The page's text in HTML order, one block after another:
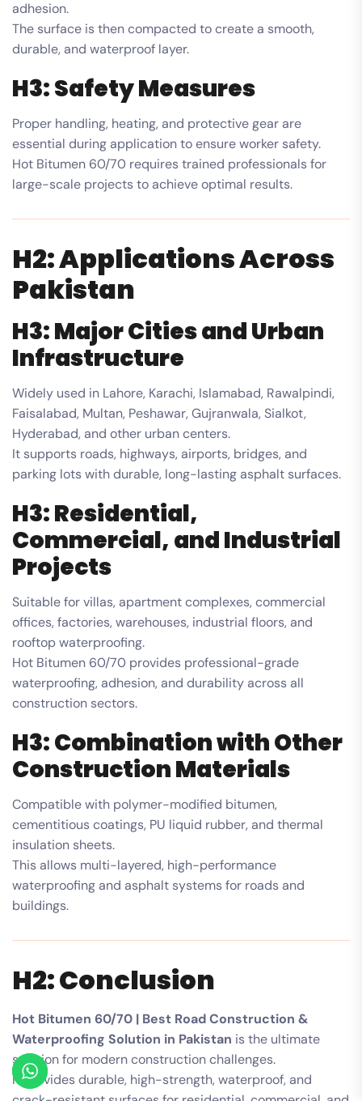
adhesion.
The surface is then compacted to create a smooth,
durable, and waterproof layer.
H3: Safety Measures
Proper handling, heating, and protective gear are
essential during application to ensure worker safety.
Hot Bitumen 60/70 requires trained professionals for
large-scale projects to achieve optimal results.
H2: Applications Across
Pakistan
H3: Major Cities and Urban
Infrastructure
Widely used in Lahore, Karachi, Islamabad, Rawalpindi,
Faisalabad, Multan, Peshawar, Gujranwala, Sialkot,
Hyderabad, and other urban centers.
It supports roads, highways, airports, bridges, and
parking lots with durable, long-lasting asphalt surfaces.
H3: Residential,
Commercial, and Industrial
Projects
Suitable for villas, apartment complexes, commercial
offices, factories, warehouses, industrial floors, and
rooftop waterproofing.
Hot Bitumen 60/70 provides professional-grade
waterproofing, adhesion, and durability across all
construction sectors.
H3: Combination with Other
Construction Materials
Compatible with polymer-modified bitumen,
cementitious coatings, PU liquid rubber, and thermal
insulation sheets.
This allows multi-layered, high-performance
waterproofing and asphalt systems for roads and
buildings.
H2: Conclusion
Hot Bitumen 60/70 | Best Road Construction &
Waterproofing Solution in Pakistan is the ultimate
solution for modern construction challenges.
It provides durable, high-strength, waterproof, and